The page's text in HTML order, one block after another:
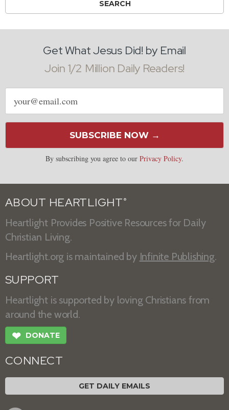
Get What Jesus Did! by Email
Join 1/2 Million Daily Readers!
Email
address
SUBSCRIBE NOW →
By subscribing you agree to our Privacy Policy.
ABOUT HEARTLIGHT ®
Heartlight Provides Positive Resources for Daily
Christian Living.
Heartlight.org is maintained by Infinite Publishing.
SUPPORT
Heartlight is supported by loving Christians from
around the world.
❤ DONATE
CONNECT
GET DAILY EMAILS